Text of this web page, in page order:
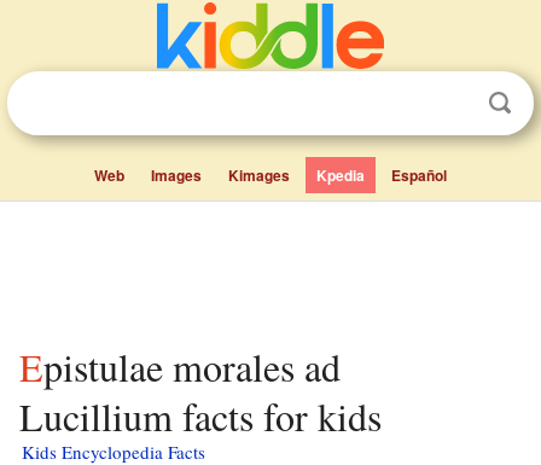
Web Images Kimages Kpedia Español
Epistulae morales ad
Lucillium facts for kids
Kids Encyclopedia Facts